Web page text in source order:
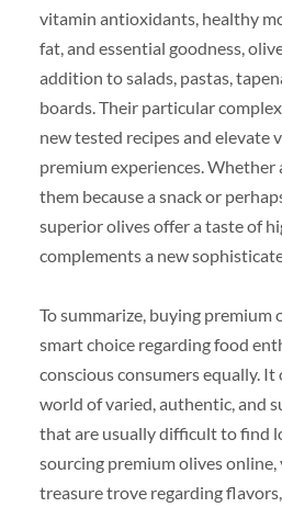
vitamin antioxidants, healthy
fat, and essential goodness,
addition to salads, pastas,
boards. Their particular
new tested recipes and elevate
premium experiences.
them because a snack or
superior olives offer a taste of
complements a new
To summarize, buying premium
smart choice regarding food
conscious consumers equally. It
world of varied, authentic, and
that are usually difficult to find
sourcing premium olives online,
treasure trove regarding